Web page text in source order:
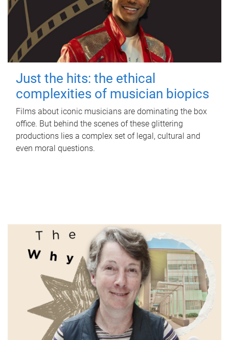
Just the hits: the ethical
complexities of musician biopics
Films about iconic musicians are dominating the box
office. But behind the scenes of these glittering
productions lies a complex set of legal, cultural and
even moral questions.